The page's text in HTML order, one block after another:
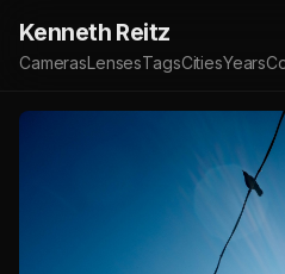
Kenneth Reitz
CamerasLensesTagsCitiesYears